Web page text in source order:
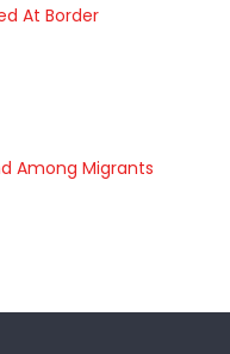
At Border
Among Migrants